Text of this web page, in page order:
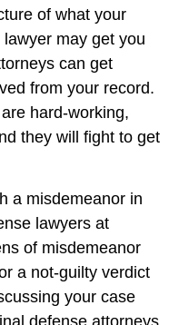
of what your
may get you
can get
from your record.
hard-working,
they will fight to get
a misdemeanor in
lawyers at
of misdemeanor
a not-guilty verdict
your case